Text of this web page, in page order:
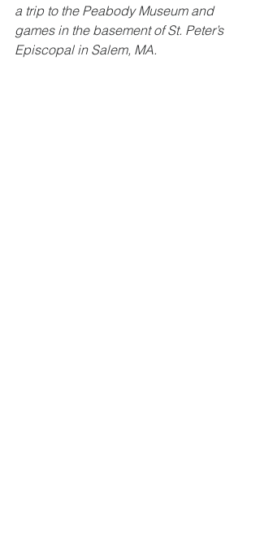
a trip to the Peabody Museum and
games in the basement of St. Peter’s
Episcopal in Salem, MA.